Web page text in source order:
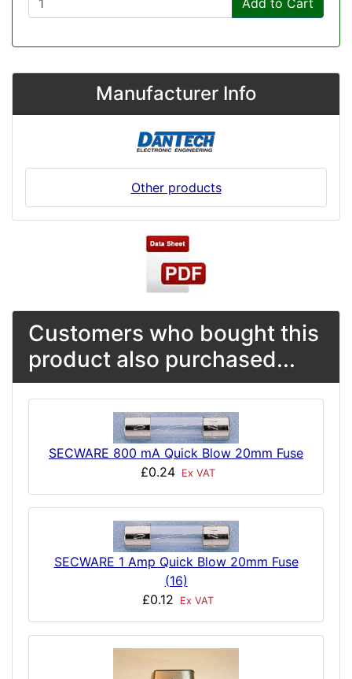
Add to Cart
Manufacturer Info
Other products
Customers who bought this
product also purchased...
SECWARE 800 mA Quick Blow 20mm Fuse
£0.24
Ex VAT
SECWARE 1 Amp Quick Blow 20mm Fuse
(16)
£0.12
Ex VAT